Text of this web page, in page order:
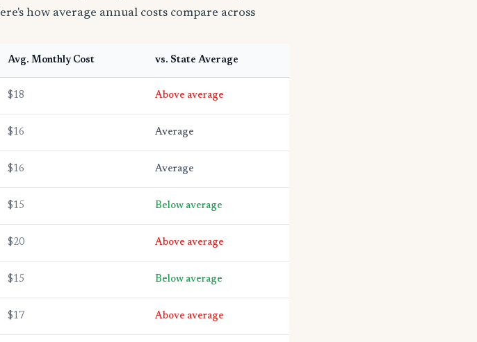
how average annual costs compare across
Avg. Monthly Cost vs. State Average
$18 Above average
$16 Average
$16 Average
$15 Below average
$20 Above average
$15 Below average
$17 Above average